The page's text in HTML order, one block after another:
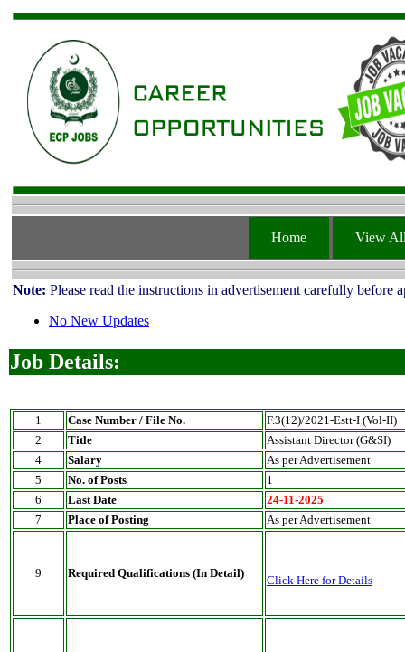
Home View
Note: Please read the instructions in advertisement carefully before
No New Updates
Job Details:
1 Case Number / File No.
F.3(12)/2021-Estt-I (Vol-II)
2
Title
Assistant Director (G&SI)
4
Salary
As per Advertisement
5
No. of Posts
1
6
Last Date
24-11-2025
7
Place of Posting As per Advertisement
9 Required Qualifications (In Detail)
Click Here for Details